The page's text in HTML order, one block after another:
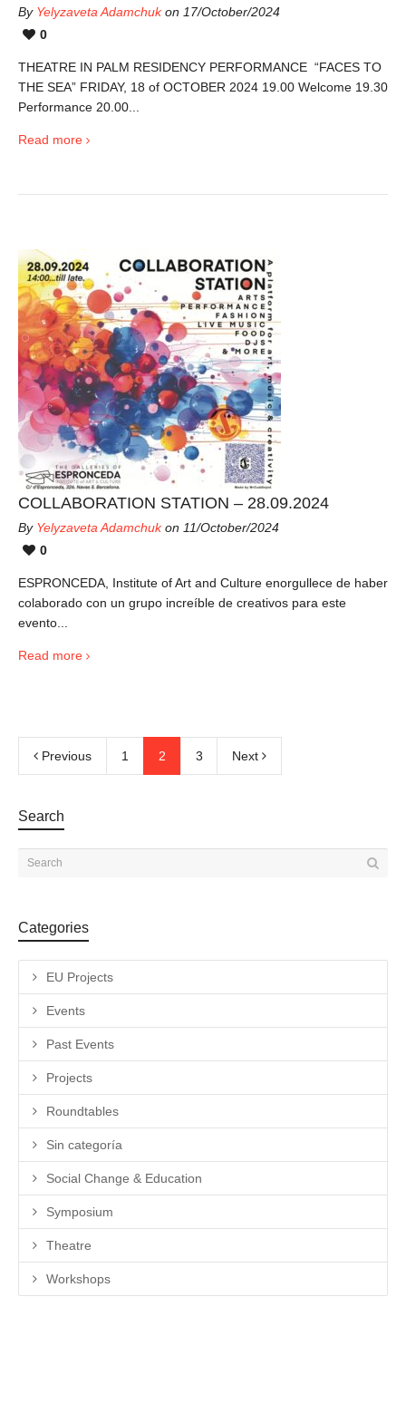
By Yelyzaveta Adamchukon 17/October/2024
0
THEATRE IN PALM RESIDENCY PERFORMANCE “FACES TO
THE SEA” FRIDAY, 18 of OCTOBER 2024 19.00 Welcome 19.30
Performance 20.00...
Read more
COLLABORATION STATION – 28.09.2024
By Yelyzaveta Adamchukon 11/October/2024
0
ESPRONCEDA, Institute of Art and Culture enorgullece de haber
colaborado con un grupo increíble de creativos para este
evento...
Read more
Previous 1 2 3 Next
Search
Categories
EU Projects
Events
Past Events
Projects
Roundtables
Sin categoría
Social Change & Education
Symposium
Theatre
Workshops